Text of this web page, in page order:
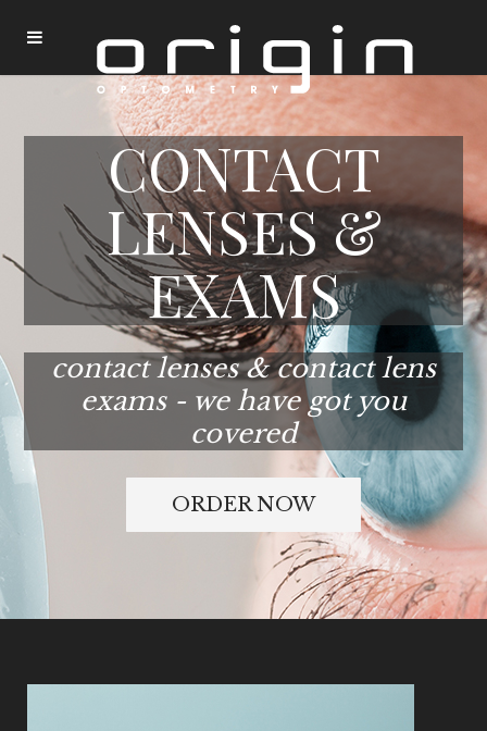
CONTACT
LENSES &
EXAMS
contact lenses & contact lens
exams - we have got you
covered
ORDER NOW